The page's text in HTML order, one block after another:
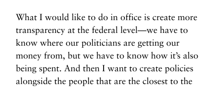
What I would like to do in office is create more
transparency at the federal level—we have to
know where our politicians are getting our
money from, but we have to know how it’s also
being spent. And then I want to create policies
alongside the people that are the closest to the